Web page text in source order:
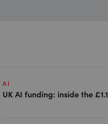
AI
UK AI funding: inside the